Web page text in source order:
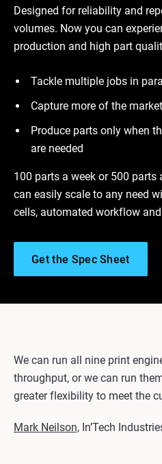
Designed for reliability and
volumes. Now you can
production and high part
Tackle multiple jobs in
Capture more of the
Produce parts only when
are needed
100 parts a week or 500 parts
can easily scale to any need
cells, automated workflow
Get the Spec Sheet
We can run all nine print
throughput, or we can run
greater flexibility to meet the
Mark Neilson, In’Tech